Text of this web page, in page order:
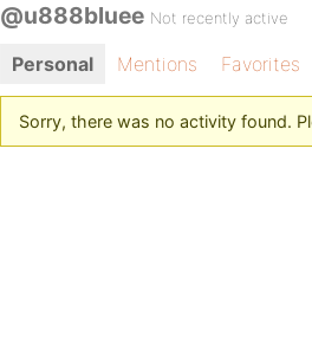
@u888bluee Not recently active
Personal Mentions Favorites
Sorry, there was no activity found.